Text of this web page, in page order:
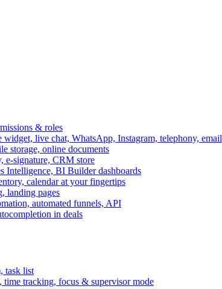
& roles
live chat, WhatsApp, Instagram, telephony, email
storage, online documents
e-signature, CRM store
Intelligence, BI Builder dashboards
calendar at your fingertips
landing pages
automated funnels, API
in deals
task list
time tracking, focus & supervisor mode